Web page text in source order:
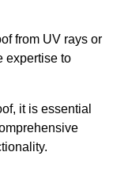
from UV rays or
expertise to
it is essential